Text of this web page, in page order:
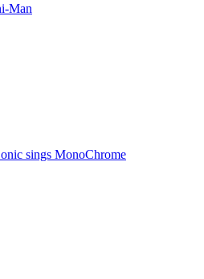
Man
sings MonoChrome